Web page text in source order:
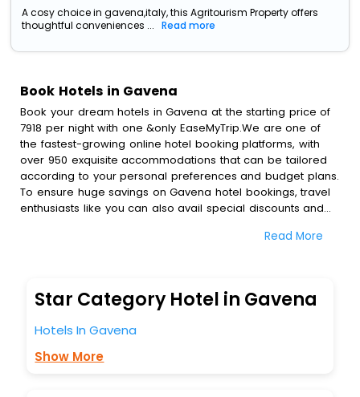
A cosy choice in gavena,italy, this Agritourism Property offers
thoughtful conveniences ...
Read more
Book Hotels in Gavena
Book your dream hotels in Gavena at the starting price of
7918 per night with one &only EaseMyTrip.We are one of
the fastest-growing online hotel booking platforms, with
over 950 exquisite accommodations that can be tailored
according to your personal preferences and budget plans.
To ensure huge savings on Gavena hotel bookings, travel
enthusiasts like you can also avail special discounts and
bookings with EaseMyTrip.To amplify your heavenly journey,
blazing-fast Wi - Fi, AC rooms, free breakfast, spa
treatment, fee cancellation option and much more.
to completely satiate all the requirements and leave an
indelible impact on every traveller’s heart. We empower
Read More
Star Category Hotel in Gavena
Hotels In Gavena
Show More